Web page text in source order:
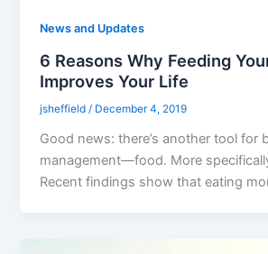
News and Updates
6 Reasons Why Feeding
Improves Your Life
jsheffield/ December 4, 2019
Good news: there’s another tool for
management—food. More
Recent findings show that eating